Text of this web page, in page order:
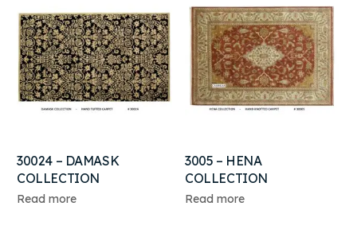
30024 – DAMASK
COLLECTION
Read more
3005 – HENA
COLLECTION
Read more